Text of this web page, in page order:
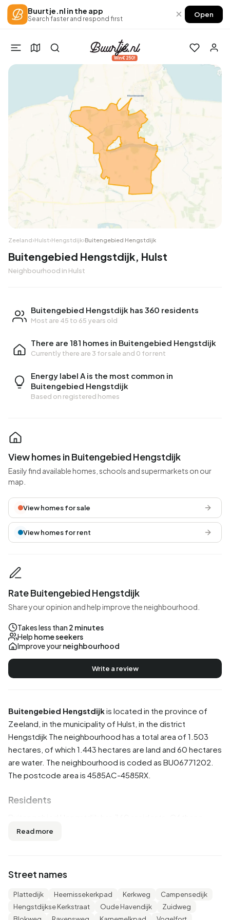
Buurtje.nl in the app
Search faster and respond first × Open
Win €250!
Zeeland›Hulst›Hengstdijk›Buitengebied Hengstdijk
Buitengebied Hengstdijk, Hulst
Neighbourhood in Hulst
Buitengebied Hengstdijk has 360 residents
Most are 45 to 65 years old
There are 181 homes in Buitengebied Hengstdijk
Currently there are 3 for sale and 0 for rent
Energy label A is the most common in
Buitengebied Hengstdijk
Based on registered homes
Buitengebied Hengstdijkis located in the province of
Zeeland , in the municipality of Hulst , in the district
Hengstdijk The neighbourhood has a total area of 1.503
hectares, of which 1.443 hectares are land and 60 hectares
are water. The neighbourhood is coded as BU06771202.
The postcode area is 4585AC-4585RX.
Residents
52,8% are men and 47,2% are women. Most residents are
residents, 37,5% is unmarried, 50,0% is married, 9,7% is
divorced and 4,2% is widowed. 285 residents originate
from the Netherlands, 65 come from Europe and 10 come
Read more
Street names
Plattedijk Heernissekerkpad Kerkweg
Campensedijk
Hengstdijkse Kerkstraat
Oude Havendijk
Zuidweg
View homes in Buitengebied Hengstdijk
Easily find available homes, schools and supermarkets on our
map.
View homes for sale
View homes for rent
Rate Buitengebied Hengstdijk
Share your opinion and help improve the neighbourhood.
Takes less than 2 minutes
Help home seekers
Improve yourneighbourhood
Write a review